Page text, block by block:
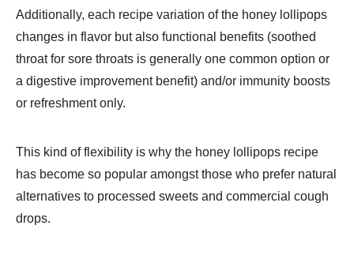
Additionally, each recipe variation of the honey lollipops
changes in flavor but also functional benefits (soothed
throat for sore throats is generally one common option or
a digestive improvement benefit) and/or immunity boosts
or refreshment only.
This kind of flexibility is why the honey lollipops recipe
has become so popular amongst those who prefer natural
alternatives to processed sweets and commercial cough
drops.